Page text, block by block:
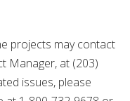
projects may contact
Manager, at (203)
issues, please